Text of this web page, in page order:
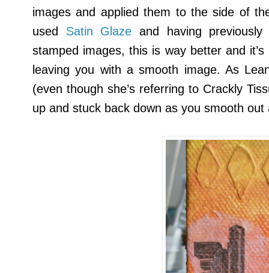
images and applied them to the side of
used Satin Glaze and having
stamped images, this is way better and
leaving you with a smooth image. As
(even though she’s referring to Crackly
up and stuck back down as you smooth